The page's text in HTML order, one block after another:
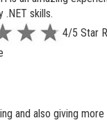
.NET skills.
4/5 Star
and also giving